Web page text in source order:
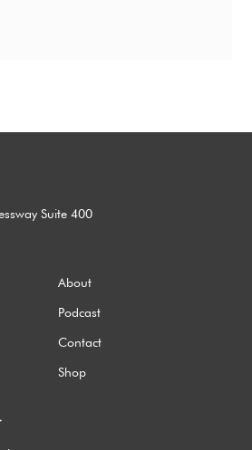
Suite 400
About
Podcast
Contact
Shop